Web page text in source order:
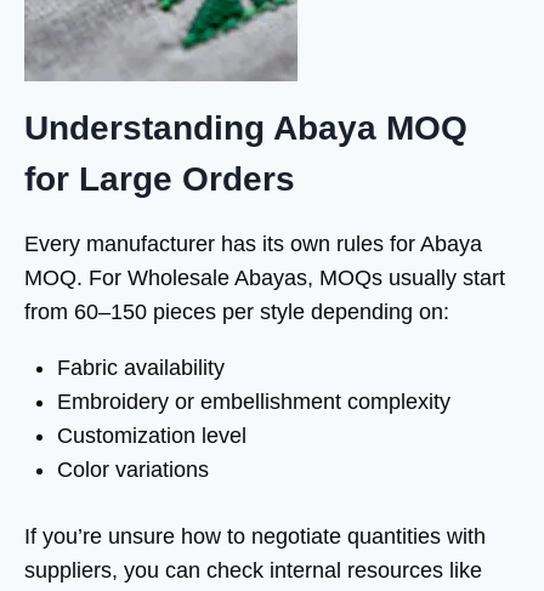
Understanding Abaya MOQ
for Large Orders
Every manufacturer has its own rules for Abaya
MOQ. For Wholesale Abayas, MOQs usually start
from 60–150 pieces per style depending on:
Fabric availability
Embroidery or embellishment complexity
Customization level
Color variations
If you’re unsure how to negotiate quantities with
suppliers, you can check internal resources like